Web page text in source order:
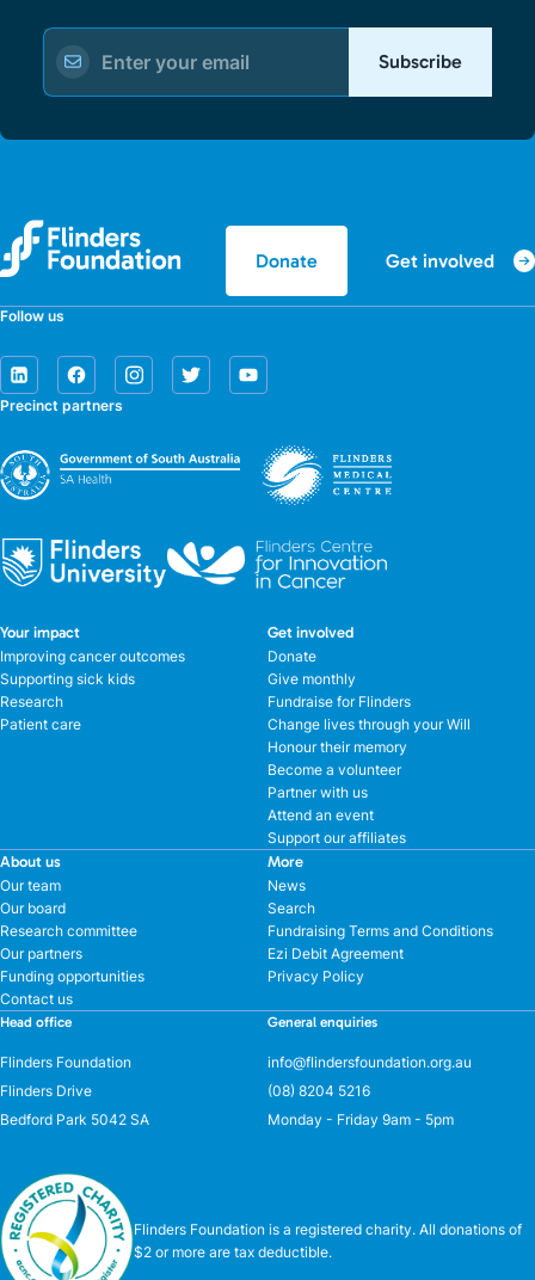
Subscribe
Donate Get involved
Follow us
Precinct partners
Your impact
Improving cancer outcomes
Supporting sick kids
Research
Patient care
Get involved
Donate
Give monthly
Fundraise for Flinders
Change lives through your Will
Honour their memory
Become a volunteer
Partner with us
Attend an event
Support our affiliates
About us
Our team
Our board
Research committee
Our partners
Funding opportunities
Contact us
More
News
Search
Fundraising Terms and Conditions
Ezi Debit Agreement
Privacy Policy
Head office
Flinders Foundation
Flinders Drive
Bedford Park 5042 SA
General enquiries
info@flindersfoundation.org.au
(08) 8204 5216
Monday - Friday 9am - 5pm
Flinders Foundation is a registered charity. All donations of
$2 or more are tax deductible.